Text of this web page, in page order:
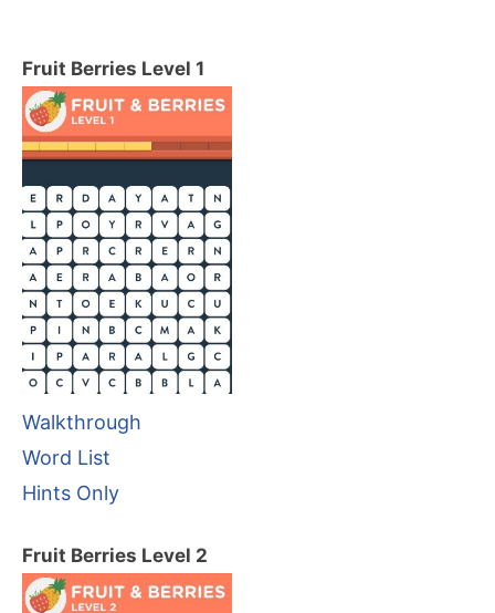
Fruit Berries Level 1
Walkthrough
Word List
Hints Only
Fruit Berries Level 2